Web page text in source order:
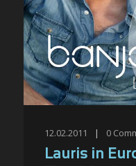
12.02.2011 | 0
Lauris in